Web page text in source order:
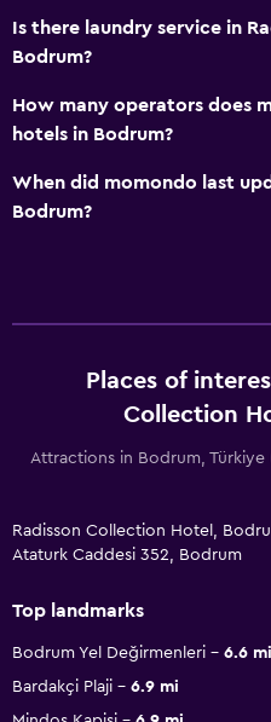
Is there laundry service in
Bodrum?
How many operators does
hotels in Bodrum?
When did momondo last
Bodrum?
Places of
Collection
Attractions in Bodrum,
Radisson Collection Hotel,
Ataturk Caddesi 352, Bodrum
Top landmarks
Bodrum Yel Değirmenleri
6.6 mi
Bardakçi Plaji
6.9 mi